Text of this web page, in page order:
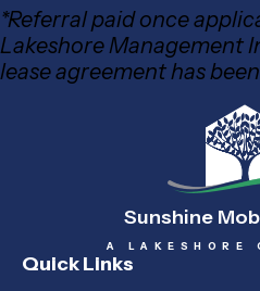
*Referral paid once
Lakeshore Management
lease agreement has
Sunshine
A LAKESHORE
Quick Links